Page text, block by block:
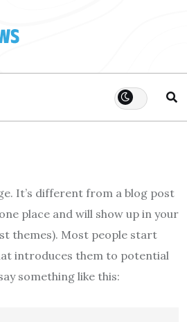
It’s different from a blog post
place and will show up in your
themes). Most people start
introduces them to potential
something like this: